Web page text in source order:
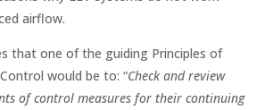
airflow.
that one of the guiding Principles of
would be to: “Check and review
of control measures for their continuing